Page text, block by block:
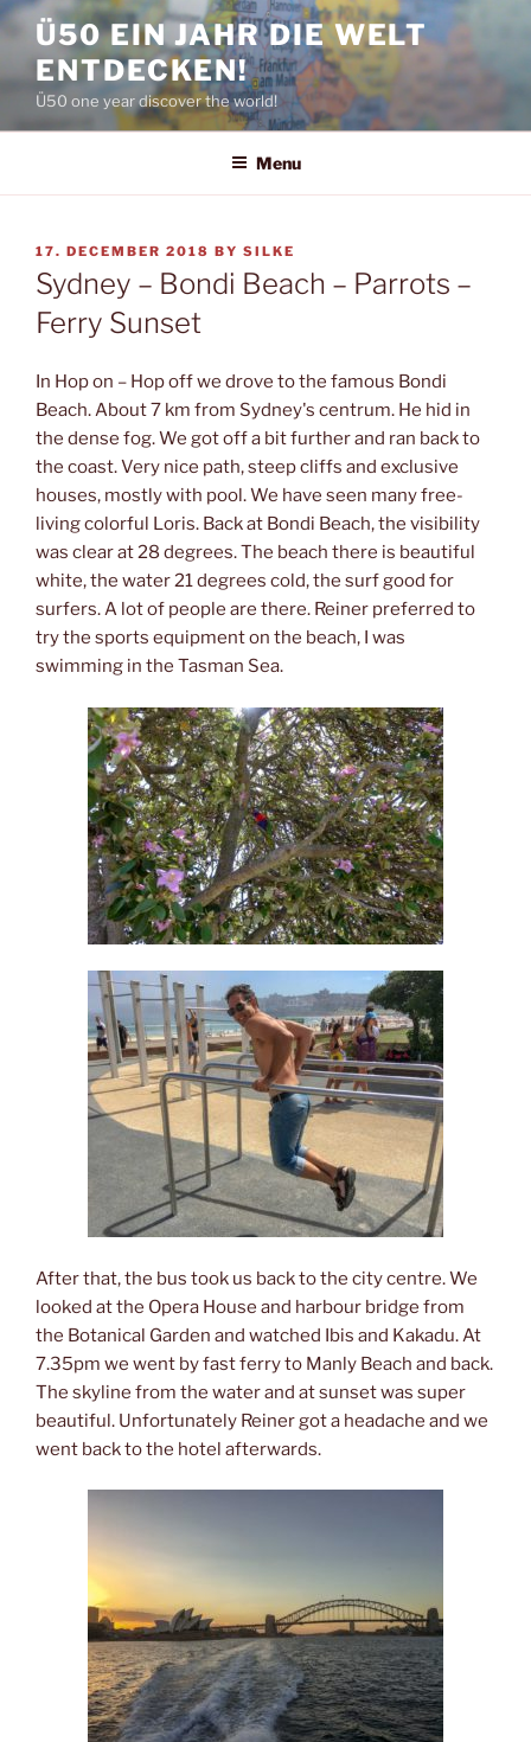
Skip
content
Ü50 EIN JAHR DIE WELT
ENTDECKEN!
Ü50 one year discover the world!
Menu
POSTED
ON
17. DECEMBER 2018 BY SILKE
Sydney – Bondi Beach – Parrots –
Ferry Sunset
In Hop on – Hop off we drove to the famous Bondi
Beach. About 7 km from Sydney's centrum. He hid in
the dense fog. We got off a bit further and ran back to
the coast. Very nice path, steep cliffs and exclusive
houses, mostly with pool. We have seen many free-
living colorful Loris. Back at Bondi Beach, the visibility
was clear at 28 degrees. The beach there is beautiful
white, the water 21 degrees cold, the surf good for
surfers. A lot of people are there. Reiner preferred to
try the sports equipment on the beach, I was
swimming in the Tasman Sea.
After that, the bus took us back to the city centre. We
looked at the Opera House and harbour bridge from
the Botanical Garden and watched Ibis and Kakadu. At
7.35pm we went by fast ferry to Manly Beach and back.
The skyline from the water and at sunset was super
beautiful. Unfortunately Reiner got a headache and we
went back to the hotel afterwards.